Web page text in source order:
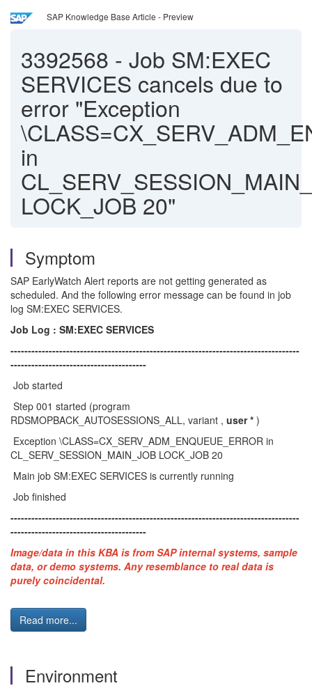
SAP Knowledge Base Article - Preview
3392568 - Job SM:EXEC
SERVICES cancels due to
error "Exception
in
LOCK_JOB 20"
Symptom
SAP EarlyWatch Alert reports are not getting generated as
scheduled. And the following error message can be found in job
log SM:EXEC SERVICES.
Job Log : SM:EXEC SERVICES
-----------------------------------------------------------------------------------
---------------------------------------
Job started
Step 001 started (program
RDSMOPBACK_AUTOSESSIONS_ALL, variant , user * )
Exception \CLASS=CX_SERV_ADM_ENQUEUE_ERROR in
CL_SERV_SESSION_MAIN_JOB LOCK_JOB 20
Main job SM:EXEC SERVICES is currently running
Job finished
-----------------------------------------------------------------------------------
---------------------------------------
Image/data in this KBA is from SAP internal systems, sample
data, or demo systems. Any resemblance to real data is
purely coincidental.
Read more...
Environment